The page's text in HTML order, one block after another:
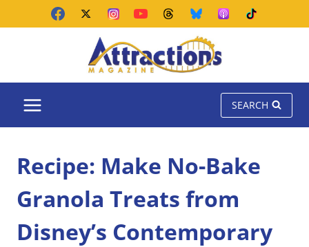
SEARCH
Recipe: Make No-Bake
Granola Treats from
Disney’s Contemporary